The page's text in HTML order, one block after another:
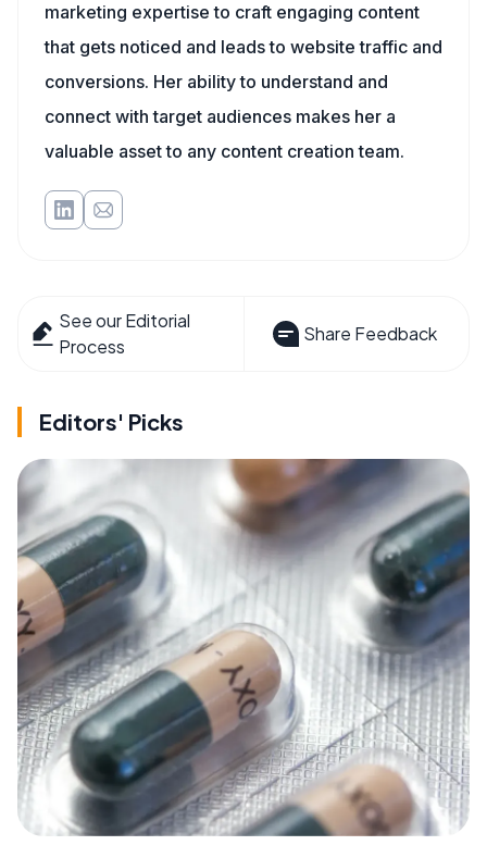
marketing expertise to craft engaging content
that gets noticed and leads to website traffic and
conversions. Her ability to understand and
connect with target audiences makes her a
valuable asset to any content creation team.
See our Editorial
Process
Share Feedback
Editors' Picks